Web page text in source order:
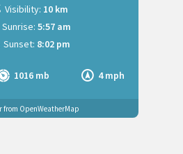
1016 mb 4 mph
Visibility: 10 km
Sunrise: 5:57 am
Sunset: 8:02 pm
from OpenWeatherMap